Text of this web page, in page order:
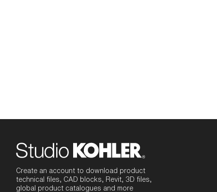
Create an account to download product
technical files, CAD blocks, Revit, 3D files,
global product catalogues and more